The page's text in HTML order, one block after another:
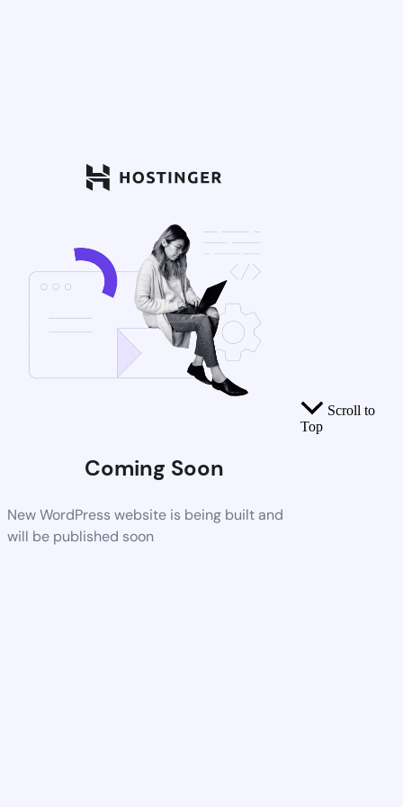
Coming Soon
New WordPress website is being built and
will be published soon
Scroll to
Top